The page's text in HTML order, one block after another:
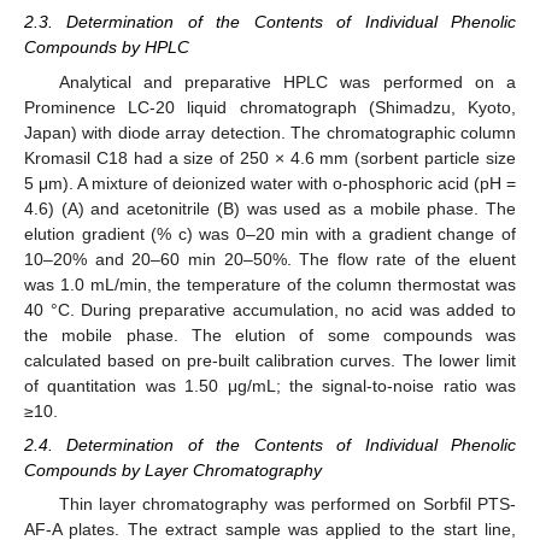
2.3. Determination of the Contents of Individual Phenolic
Compounds by HPLC
Analytical and preparative HPLC was performed on a
Prominence LC-20 liquid chromatograph (Shimadzu, Kyoto,
Japan) with diode array detection. The chromatographic column
Kromasil C18 had a size of 250 × 4.6 mm (sorbent particle size
5 μm). A mixture of deionized water with o-phosphoric acid (pH =
4.6) (A) and acetonitrile (B) was used as a mobile phase. The
elution gradient (% c) was 0–20 min with a gradient change of
10–20% and 20–60 min 20–50%. The flow rate of the eluent
was 1.0 mL/min, the temperature of the column thermostat was
40 °C. During preparative accumulation, no acid was added to
the mobile phase. The elution of some compounds was
calculated based on pre-built calibration curves. The lower limit
of quantitation was 1.50 μg/mL; the signal-to-noise ratio was
≥10.
2.4. Determination of the Contents of Individual Phenolic
Compounds by Layer Chromatography
Thin layer chromatography was performed on Sorbfil PTS-
AF-A plates. The extract sample was applied to the start line,